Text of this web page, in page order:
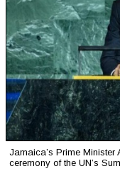
Jamaica’s Prime
ceremony of the UN’s